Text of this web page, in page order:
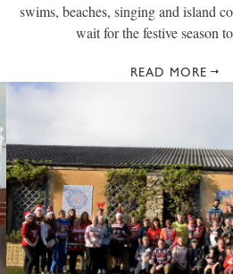
swims, beaches, singing and island
wait for the festive season
READ MORE